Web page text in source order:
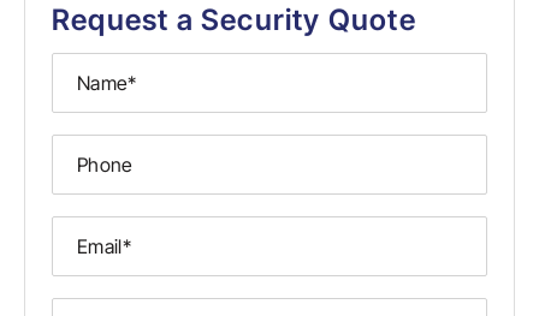
Request a Security Quote